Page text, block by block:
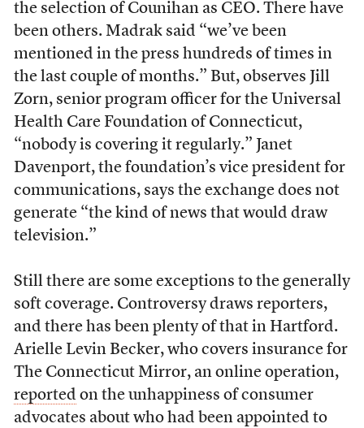
the selection of Counihan as CEO. There have
been others. Madrak said “we’ve been
mentioned in the press hundreds of times in
the last couple of months.” But, observes Jill
Zorn, senior program officer for the Universal
Health Care Foundation of Connecticut,
“nobody is covering it regularly.” Janet
Davenport, the foundation’s vice president for
communications, says the exchange does not
generate “the kind of news that would draw
television.”
Still there are some exceptions to the generally
soft coverage. Controversy draws reporters,
and there has been plenty of that in Hartford.
Arielle Levin Becker, who covers insurance for
The Connecticut Mirror, an online operation,
reported on the unhappiness of consumer
advocates about who had been appointed to